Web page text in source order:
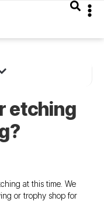
etching
at this time. We
or trophy shop for